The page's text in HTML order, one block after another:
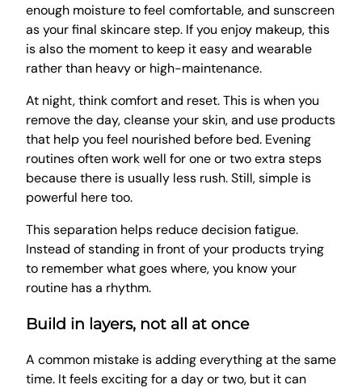
enough moisture to feel comfortable, and sunscreen
as your final skincare step. If you enjoy makeup, this
is also the moment to keep it easy and wearable
rather than heavy or high-maintenance.
At night, think comfort and reset. This is when you
remove the day, cleanse your skin, and use products
that help you feel nourished before bed. Evening
routines often work well for one or two extra steps
because there is usually less rush. Still, simple is
powerful here too.
This separation helps reduce decision fatigue.
Instead of standing in front of your products trying
to remember what goes where, you know your
routine has a rhythm.
Build in layers, not all at once
A common mistake is adding everything at the same
time. It feels exciting for a day or two, but it can